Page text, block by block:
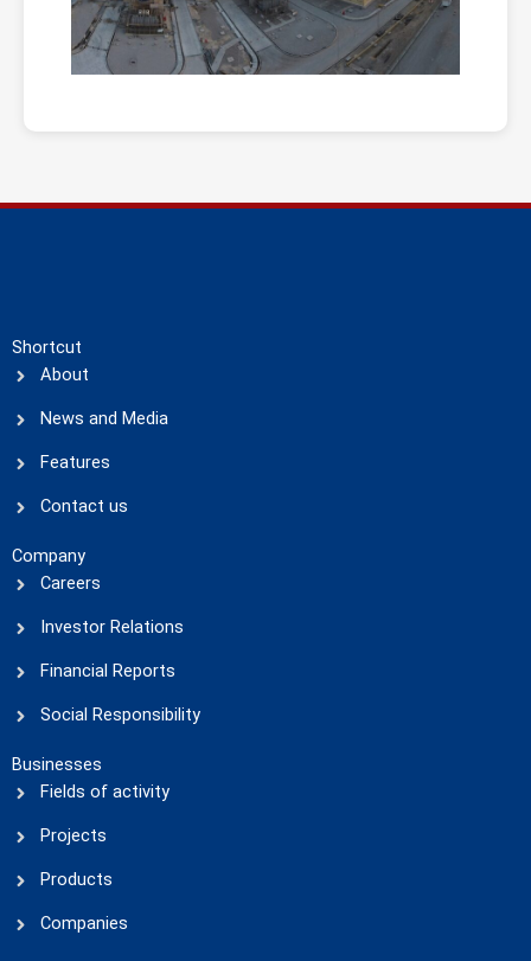
Shortcut
About
News and Media
Features
Contact us
Company
Careers
Investor Relations
Financial Reports
Social Responsibility
Businesses
Fields of activity
Projects
Products
Companies